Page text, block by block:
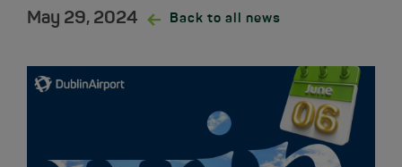
May 29, 2024 Back to all news